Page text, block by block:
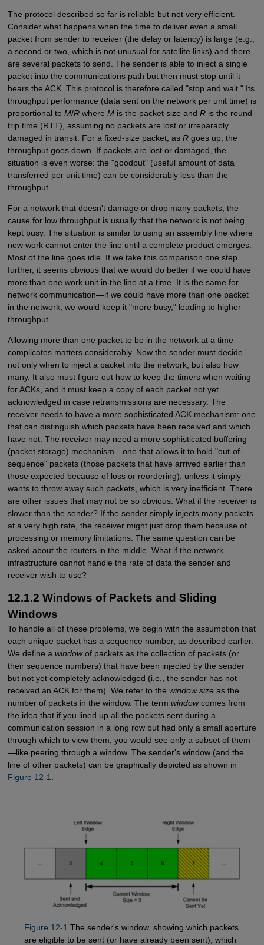
The protocol described so far is reliable but not very efficient.
Consider what happens when the time to deliver even a small
packet from sender to receiver (the delay or latency) is large (e.g.,
a second or two, which is not unusual for satellite links) and there
are several packets to send. The sender is able to inject a single
packet into the communications path but then must stop until it
hears the ACK. This protocol is therefore called "stop and wait." Its
throughput performance (data sent on the network per unit time) is
proportional to M/Rwhere Mis the packet size and Ris the round-
trip time (RTT), assuming no packets are lost or irreparably
damaged in transit. For a fixed-size packet, as Rgoes up, the
throughput goes down. If packets are lost or damaged, the
situation is even worse: the "goodput" (useful amount of data
transferred per unit time) can be considerably less than the
throughput.
For a network that doesn't damage or drop many packets, the
cause for low throughput is usually that the network is not being
kept busy. The situation is similar to using an assembly line where
new work cannot enter the line until a complete product emerges.
Most of the line goes idle. If we take this comparison one step
further, it seems obvious that we would do better if we could have
more than one work unit in the line at a time. It is the same for
network communication—if we could have more than one packet
in the network, we would keep it "more busy," leading to higher
throughput.
Allowing more than one packet to be in the network at a time
complicates matters considerably. Now the sender must decide
not only when to inject a packet into the network, but also how
many. It also must figure out how to keep the timers when waiting
for ACKs, and it must keep a copy of each packet not yet
acknowledged in case retransmissions are necessary. The
receiver needs to have a more sophisticated ACK mechanism: one
that can distinguish which packets have been received and which
have not. The receiver may need a more sophisticated buffering
(packet storage) mechanism—one that allows it to hold "out-of-
sequence" packets (those packets that have arrived earlier than
those expected because of loss or reordering), unless it simply
wants to throw away such packets, which is very inefficient. There
are other issues that may not be so obvious. What if the receiver is
slower than the sender? If the sender simply injects many packets
at a very high rate, the receiver might just drop them because of
processing or memory limitations. The same question can be
asked about the routers in the middle. What if the network
infrastructure cannot handle the rate of data the sender and
receiver wish to use?
12.1.2 Windows of Packets and Sliding
Windows
To handle all of these problems, we begin with the assumption that
each unique packet has a sequence number, as described earlier.
We define a windowof packets as the collection of packets (or
their sequence numbers) that have been injected by the sender
but not yet completely acknowledged (i.e., the sender has not
received an ACK for them). We refer to the window sizeas the
number of packets in the window. The term windowcomes from
the idea that if you lined up all the packets sent during a
communication session in a long row but had only a small aperture
through which to view them, you would see only a subset of them
—like peering through a window. The sender's window (and the
line of other packets) can be graphically depicted as shown in
Figure 12-1.
Figure 12-1 The sender's window, showing which packets
are eligible to be sent (or have already been sent), which